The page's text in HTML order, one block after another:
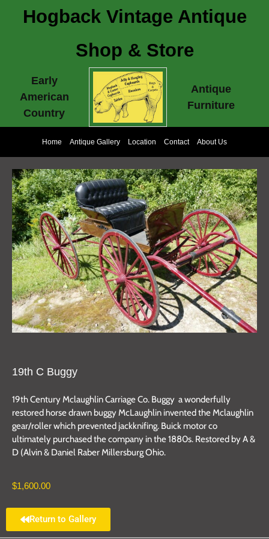
Hogback Vintage Antique
Shop & Store
Early
American
Country
Antique
Furniture
Home Antique Gallery Location Contact About Us
19th C Buggy
19th Century Mclaughlin Carriage Co. Buggy a wonderfully
restored horse drawn buggy McLaughlin invented the Mclaughlin
gear/roller which prevented jackknifing. Buick motor co
ultimately purchased the company in the 1880s. Restored by A &
D (Alvin & Daniel Raber Millersburg Ohio.
$1,600.00
Return to Gallery